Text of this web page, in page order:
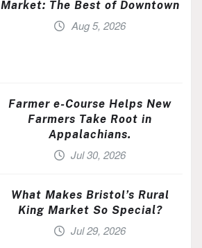
Market: The Best of Downtown
Aug 5, 2026
Farmer e-Course Helps New
Farmers Take Root in
Appalachians.
Jul 30, 2026
What Makes Bristol’s Rural
King Market So Special?
Jul 29, 2026